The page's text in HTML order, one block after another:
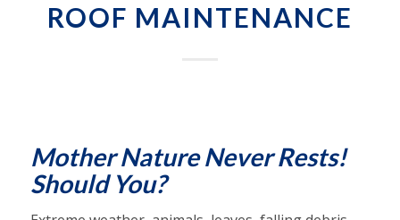
ROOF MAINTENANCE
Mother Nature Never Rests!
Should You?